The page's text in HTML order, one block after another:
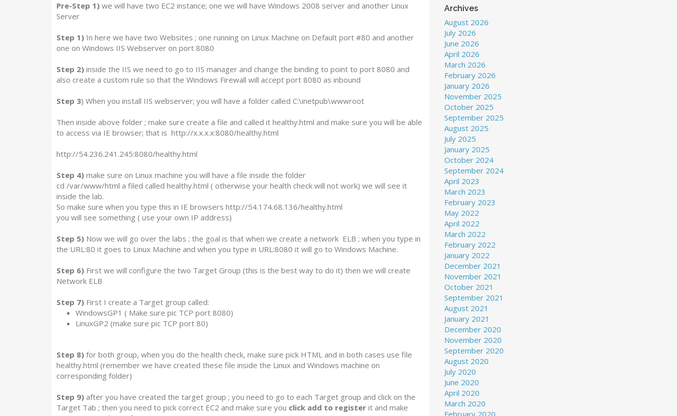
Pre-Step 1) we will have two EC2 instance; one we will have Windows 2008 server and another Linux
Server
Step 1) In here we have two Websites ; one running on Linux Machine on Default port #80 and another
one on Windows IIS Webserver on port 8080
Step 2) inside the IIS we need to go to IIS manager and change the binding to point to port 8080 and
also create a custom rule so that the Windows Firewall will accept port 8080 as inbound
Step 3) When you install IIS webserver; you will have a folder called C:\inetpub\wwwroot
Then inside above folder ; make sure create a file and called it healthy.html and make sure you will be able
to access via IE browser; that is http://x.x.x.x:8080/healthy.html
http://54.236.241.245:8080/healthy.html
Step 4) make sure on Linux machine you will have a file inside the folder
cd /var/www/html a filed called healthy.html ( otherwise your health check will not work) we will see it
inside the lab.
So make sure when you type this in IE browsers http://54.174.68.136/healthy.html
you will see something ( use your own IP address)
Step 5) Now we will go over the labs ; the goal is that when we create a network ELB ; when you type in
the URL:80 it goes to Linux Machine and when you type in URL:8080 it will go to Windows Machine.
Step 6) First we will configure the two Target Group (this is the best way to do it) then we will create
Network ELB
Step 7) First I create a Target group called:
WindowsGP1 ( Make sure pic TCP port 8080)
LinuxGP2 (make sure pic TCP port 80)
Step 8) for both group, when you do the health check, make sure pick HTML and in both cases use file
healthy.html (remember we have created these file inside the Linux and Windows machine on
corresponding folder)
Step 9) after you have created the target group ; you need to go to each Target group and click on the
Target Tab ; then you need to pick correct EC2 and make sure you click add to register it and make
Archives
August 2026
July 2026
June 2026
April 2026
March 2026
February 2026
January 2026
November 2025
October 2025
September 2025
August 2025
July 2025
January 2025
October 2024
September 2024
April 2023
March 2023
February 2023
May 2022
April 2022
March 2022
February 2022
January 2022
December 2021
November 2021
October 2021
September 2021
August 2021
January 2021
December 2020
November 2020
September 2020
August 2020
July 2020
June 2020
April 2020
March 2020
February 2020